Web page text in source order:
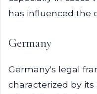
has influenced the
Germany
Germany's legal
characterized by